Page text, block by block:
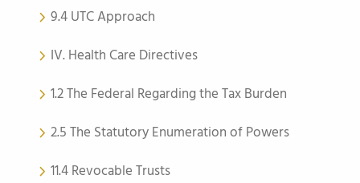
9.4 UTC Approach
IV. Health Care Directives
1.2 The Federal Regarding the Tax Burden
2.5 The Statutory Enumeration of Powers
11.4 Revocable Trusts